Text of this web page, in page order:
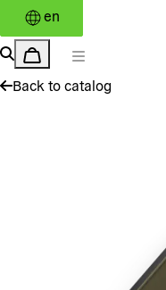
en
Back to catalog